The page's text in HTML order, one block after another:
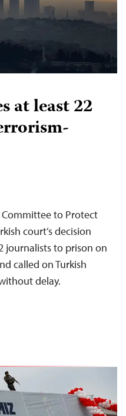
at least 22
Committee to Protect
court’s decision
journalists to prison on
called on Turkish
delay.